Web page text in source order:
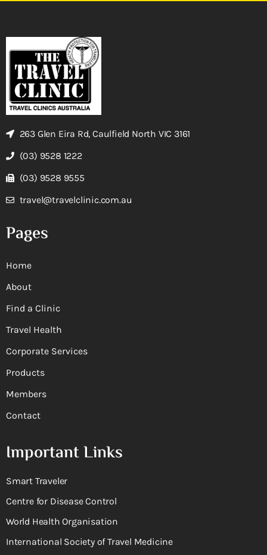
263 Glen Eira Rd, Caulfield North VIC 3161
(03) 9528 1222
(03) 9528 9555
travel@travelclinic.com.au
Pages
Home
About
Find a Clinic
Travel Health
Corporate Services
Products
Members
Contact
Important Links
Smart Traveler
Centre for Disease Control
World Health Organisation
International Society of Travel Medicine